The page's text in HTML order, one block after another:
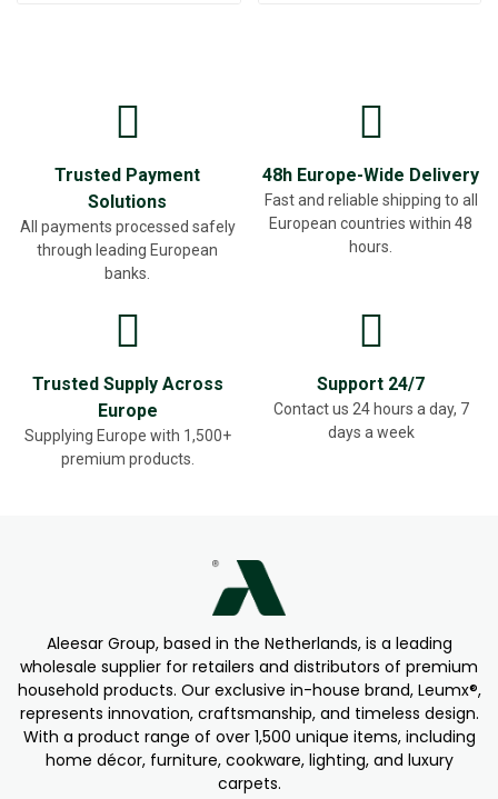
Trusted Payment
Solutions
All payments processed safely
through leading European
banks.
48h Europe-Wide Delivery
Fast and reliable shipping to all
European countries within 48
hours.
Trusted Supply Across
Europe
Supplying Europe with 1,500+
premium products.
Support 24/7
Contact us 24 hours a day, 7
days a week
Aleesar Group, based in the Netherlands, is a leading
wholesale supplier for retailers and distributors of premium
household products. Our exclusive in-house brand, Leumx®,
represents innovation, craftsmanship, and timeless design.
With a product range of over 1,500 unique items, including
home décor, furniture, cookware, lighting, and luxury
carpets.